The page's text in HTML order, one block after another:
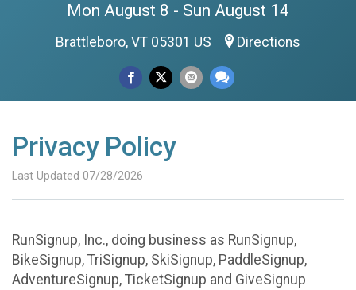
Mon August 8 - Sun August 14
Brattleboro, VT 05301 US Directions
Privacy Policy
Last Updated 07/28/2026
RunSignup, Inc., doing business as RunSignup,
BikeSignup, TriSignup, SkiSignup, PaddleSignup,
AdventureSignup, TicketSignup and GiveSignup